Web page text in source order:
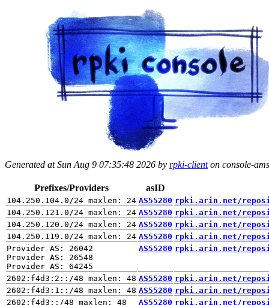
Generated at Sun Aug 9 07:35:48 2026 by rpki-clienton console-
Prefixes/Providers asID
AS55280 rpki.arin.net/
AS55280 rpki.arin.net/
AS55280 rpki.arin.net/
AS55280 rpki.arin.net/
Provider AS: 26042
Provider AS: 26548
AS55280 rpki.arin.net/
AS55280 rpki.arin.net/
AS55280 rpki.arin.net/
AS55280 rpki.arin.net/